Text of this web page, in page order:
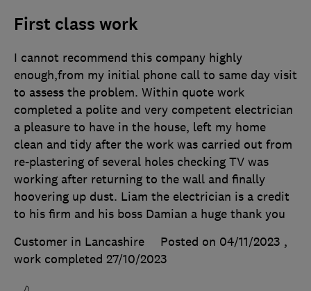
First class work
I cannot recommend this company highly
enough,from my initial phone call to same day visit
to assess the problem. Within quote work
completed a polite and very competent electrician
a pleasure to have in the house, left my home
clean and tidy after the work was carried out from
re-plastering of several holes checking TV was
working after returning to the wall and finally
hoovering up dust. Liam the electrician is a credit
to his firm and his boss Damian a huge thank you
Customer in Lancashire
Posted on 04/11/2023 ,
work completed 27/10/2023